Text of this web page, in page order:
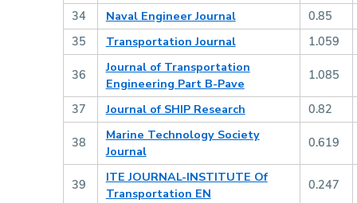
34 Naval Engineer Journal
0.85
35
Transportation Journal 1.059
36
Journal of Transportation
Engineering Part B-Pave
1.085
37 Journal of SHIP Research 0.82
38
Marine Technology Society
Journal
0.619
39
ITE JOURNAL-INSTITUTE Of
Transportation EN
0.247